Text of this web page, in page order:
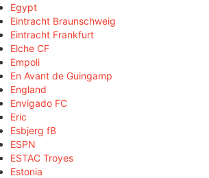
Egypt
Eintracht Braunschweig
Eintracht Frankfurt
Elche CF
Empoli
En Avant de Guingamp
England
Envigado FC
Eric
Esbjerg fB
ESPN
ESTAC Troyes
Estonia